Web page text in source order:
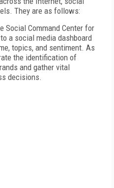
They are as follows:
Social Command Center for
a social media dashboard
topics, and sentiment. As
the identification of
and gather vital
decisions.